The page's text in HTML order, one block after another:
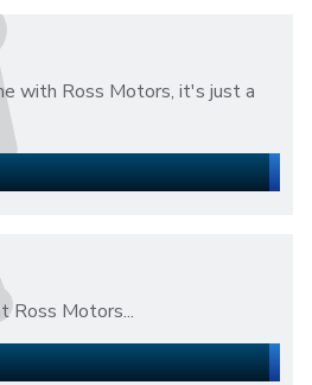
with Ross Motors, it's just a
Ross Motors...